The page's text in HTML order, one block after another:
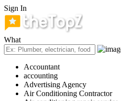
Sign In
What
Accountant
accounting
Advertising Agency
Air Conditioning Contractor